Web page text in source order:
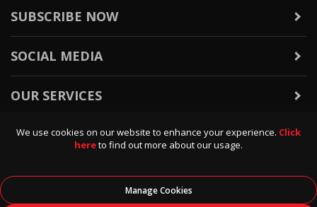
We use cookies on our website to enhance your experience. Click
hereto find out more about our usage.
Manage Cookies
SUBSCRIBE NOW
SOCIAL MEDIA
OUR SERVICES
WARRANTY & RETURNS
POLICIES & INFO